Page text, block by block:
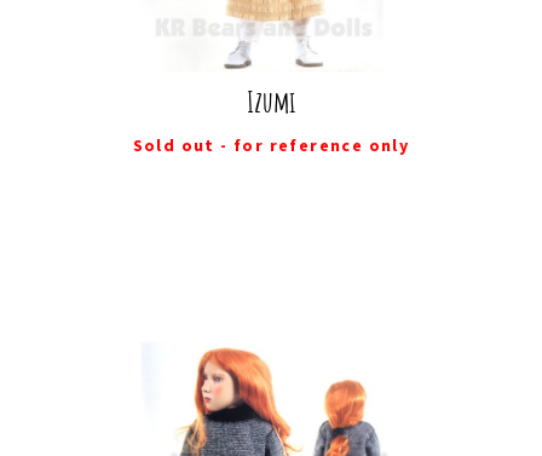
Izumi
Sold out - for reference only